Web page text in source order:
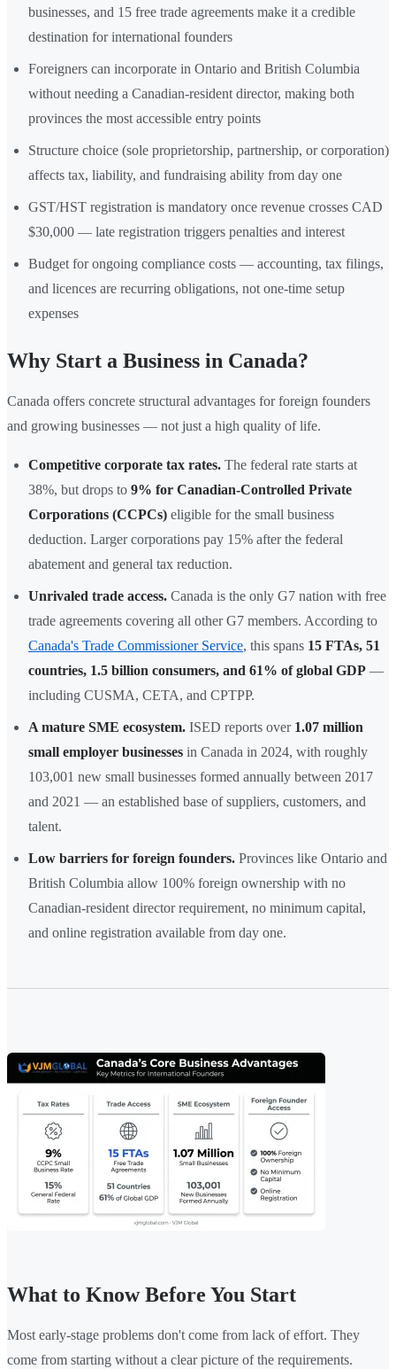
businesses, and 15 free trade agreements make it a credible
destination for international founders
Foreigners can incorporate in Ontario and British Columbia
without needing a Canadian-resident director, making both
provinces the most accessible entry points
Structure choice (sole proprietorship, partnership, or corporation)
affects tax, liability, and fundraising ability from day one
GST/HST registration is mandatory once revenue crosses CAD
$30,000 — late registration triggers penalties and interest
Budget for ongoing compliance costs — accounting, tax filings,
and licences are recurring obligations, not one-time setup
expenses
Why Start a Business in Canada?
Canada offers concrete structural advantages for foreign founders
and growing businesses — not just a high quality of life.
Competitive corporate tax rates. The federal rate starts at
38%, but drops to 9% for Canadian-Controlled Private
Corporations (CCPCs) eligible for the small business
deduction. Larger corporations pay 15% after the federal
abatement and general tax reduction.
Unrivaled trade access. Canada is the only G7 nation with free
trade agreements covering all other G7 members. According to
Canada's Trade Commissioner Service, this spans 15 FTAs, 51
countries, 1.5 billion consumers, and 61% of global GDP —
including CUSMA, CETA, and CPTPP.
A mature SME ecosystem. ISED reports over 1.07 million
small employer businesses in Canada in 2024, with roughly
103,001 new small businesses formed annually between 2017
and 2021 — an established base of suppliers, customers, and
talent.
Low barriers for foreign founders. Provinces like Ontario and
British Columbia allow 100% foreign ownership with no
Canadian-resident director requirement, no minimum capital,
and online registration available from day one.
What to Know Before You Start
Most early-stage problems don't come from lack of effort. They
come from starting without a clear picture of the requirements.